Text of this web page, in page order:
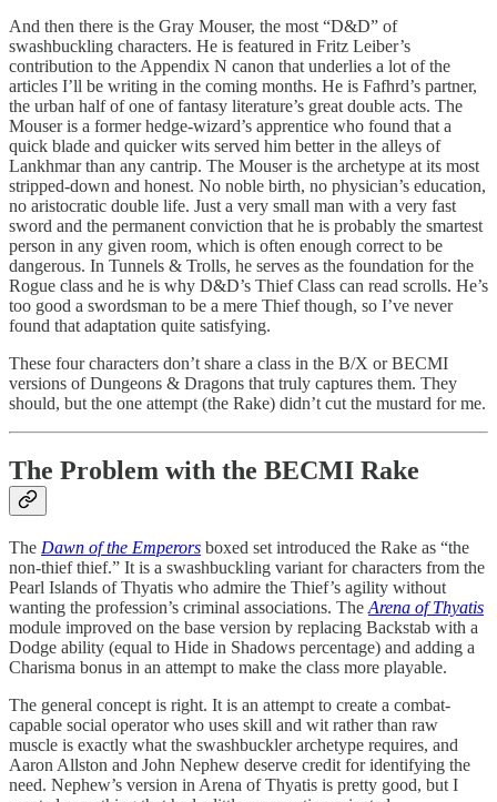
And then there is the Gray Mouser, the most “D&D” of
swashbuckling characters. He is featured in Fritz Leiber’s
contribution to the Appendix N canon that underlies a lot of the
articles I’ll be writing in the coming months. He is Fafhrd’s partner,
the urban half of one of fantasy literature’s great double acts. The
Mouser is a former hedge-wizard’s apprentice who found that a
quick blade and quicker wits served him better in the alleys of
Lankhmar than any cantrip. The Mouser is the archetype at its most
stripped-down and honest. No noble birth, no physician’s education,
no aristocratic double life. Just a very small man with a very fast
sword and the permanent conviction that he is probably the smartest
person in any given room, which is often enough correct to be
dangerous. In Tunnels & Trolls, he serves as the foundation for the
Rogue class and he is why D&D’s Thief Class can read scrolls. He’s
too good a swordsman to be a mere Thief though, so I’ve never
found that adaptation quite satisfying.
These four characters don’t share a class in the B/X or BECMI
versions of Dungeons & Dragons that truly captures them. They
should, but the one attempt (the Rake) didn’t cut the mustard for me.
The Problem with the BECMI Rake
The Dawn of the Emperors boxed set introduced the Rake as “the
non-thief thief.” It is a swashbuckling variant for characters from the
Pearl Islands of Thyatis who admire the Thief’s agility without
wanting the profession’s criminal associations. The Arena of Thyatis
module improved on the base version by replacing Backstab with a
Dodge ability (equal to Hide in Shadows percentage) and adding a
Charisma bonus in an attempt to make the class more playable.
The general concept is right. It is an attempt to create a combat-
capable social operator who uses skill and wit rather than raw
muscle is exactly what the swashbuckler archetype requires, and
Aaron Allston and John Nephew deserve credit for identifying the
need. Nephew’s version in Arena of Thyatis is pretty good, but I